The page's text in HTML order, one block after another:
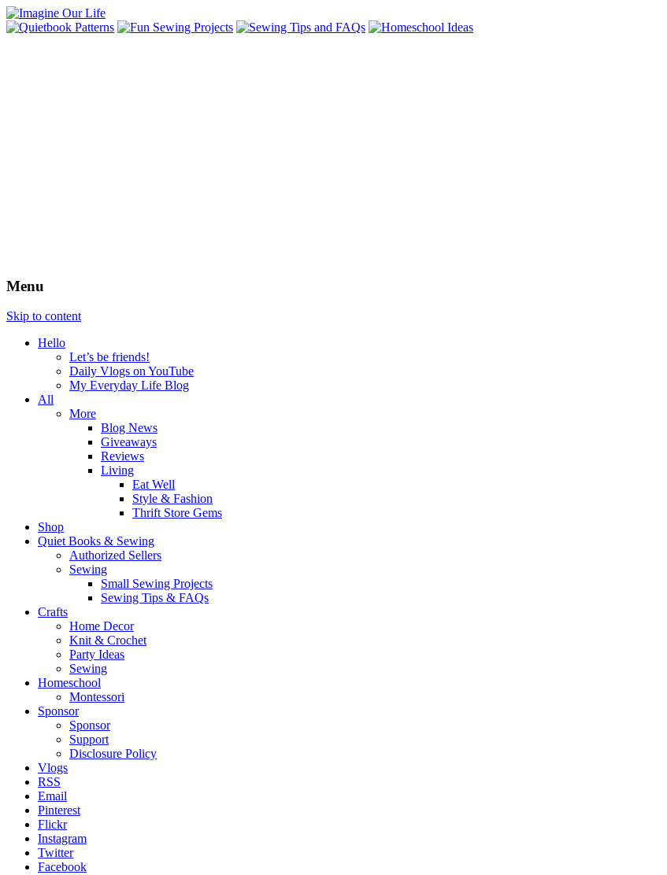
Menu
Skip to content
Hello
Let’s be friends!
Daily Vlogs on YouTube
My Everyday Life Blog
All
More
Blog News
Giveaways
Reviews
Living
Eat Well
Style & Fashion
Thrift Store Gems
Shop
Quiet Books & Sewing
Authorized Sellers
Sewing
Small Sewing Projects
Sewing Tips & FAQs
Crafts
Home Decor
Knit & Crochet
Party Ideas
Sewing
Homeschool
Montessori
Sponsor
Sponsor
Support
Disclosure Policy
Vlogs
RSS
Email
Pinterest
Flickr
Instagram
Twitter
Facebook